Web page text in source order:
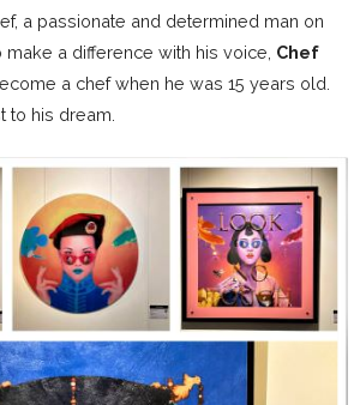
a passionate and determined man on
a difference with his voice, Chef
a chef when he was 15 years old.
to his dream.